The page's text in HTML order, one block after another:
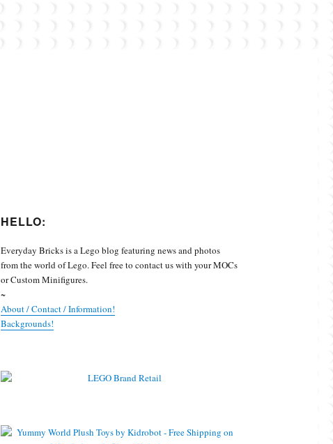
HELLO:
Everyday Bricks is a Lego blog featuring news and photos
from the world of Lego. Feel free to contact us with your MOCs
or Custom Minifigures.
~
About / Contact / Information!
Backgrounds!